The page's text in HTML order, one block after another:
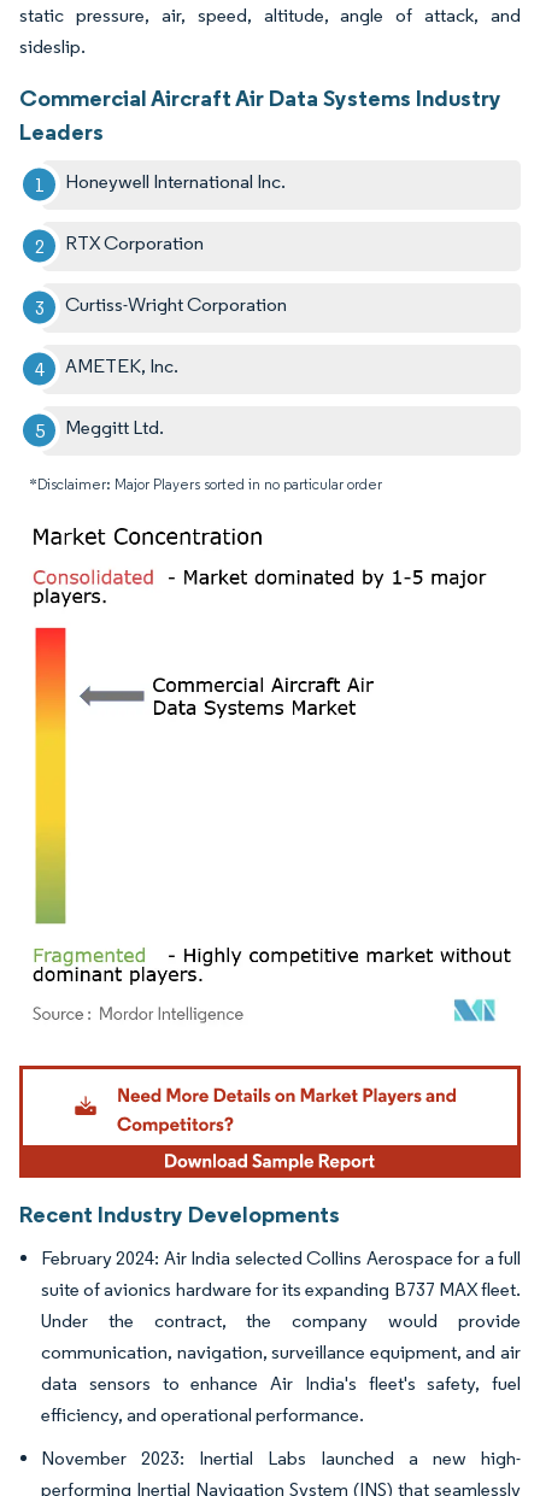
static pressure, air, speed, altitude, angle of attack, and
sideslip.
Commercial Aircraft Air Data Systems Industry
Leaders
Honeywell International Inc.
RTX Corporation
Curtiss-Wright Corporation
AMETEK, Inc.
Meggitt Ltd.
*Disclaimer: Major Players sorted in no particular order
Image © Mordor Intelligence. Reuse requires attribution under CC BY 4.0.
Recent Industry Developments
February 2024: Air India selected Collins Aerospace for a full
suite of avionics hardware for its expanding B737 MAX fleet.
Under the contract, the company would provide
communication, navigation, surveillance equipment, and air
data sensors to enhance Air India's fleet's safety, fuel
efficiency, and operational performance.
November 2023: Inertial Labs launched a new high-
performing Inertial Navigation System (INS) that seamlessly